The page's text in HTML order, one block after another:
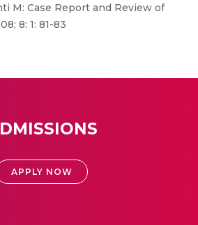
M: Case Report and Review of
8: 1: 81-83
APPLY NOW